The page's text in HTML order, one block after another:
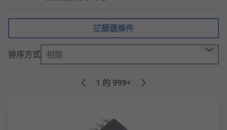
篩選條件
排序方式 相關
1 的 999+